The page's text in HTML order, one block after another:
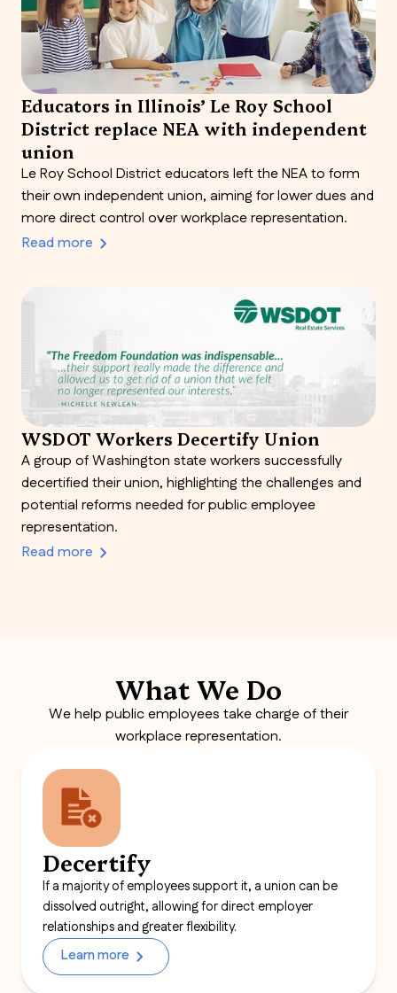
Educators in Illinois’ Le Roy School
District replace NEA with independent
union
Le Roy School District educators left the NEA to form
their own independent union, aiming for lower dues and
more direct control over workplace representation.
Read more
WSDOT Workers Decertify Union
A group of Washington state workers successfully
decertified their union, highlighting the challenges and
potential reforms needed for public employee
representation.
Read more
What We Do
We help public employees take charge of their
workplace representation.
Decertify
If a majority of employees support it, a union can be
dissolved outright, allowing for direct employer
relationships and greater flexibility.
Learn more